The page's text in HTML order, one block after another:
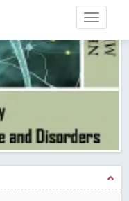
of the Hour
(JDPS) is now
(ICI) Journals Master List.
Blog Post
- Membership with
Read More Blog Post
Publisher to propel your
Post